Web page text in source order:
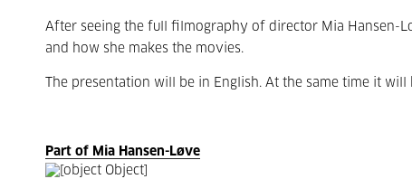
After seeing the full filmography of director Mia Hansen-
and how she makes the movies.
The presentation will be in English. At the same time it
Part of Mia Hansen-Løve